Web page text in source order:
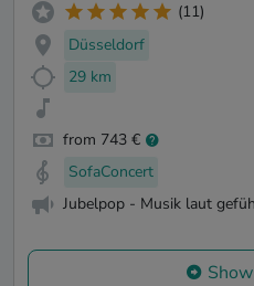
(11)
Düsseldorf
29 km
from 743 €
SofaConcert
Jubelpop - Musik laut